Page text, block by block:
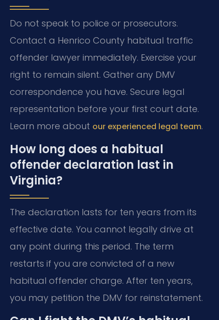
Do not speak to police or prosecutors.
Contact a Henrico County habitual traffic
offender lawyer immediately. Exercise your
right to remain silent. Gather any DMV
correspondence you have. Secure legal
representation before your first court date.
Learn more about our experienced legal team.
How long does a habitual
offender declaration last in
Virginia?
The declaration lasts for ten years from its
effective date. You cannot legally drive at
any point during this period. The term
restarts if you are convicted of a new
habitual offender charge. After ten years,
you may petition the DMV for reinstatement.